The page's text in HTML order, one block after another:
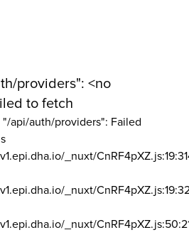
providers": <no
to fetch
"/api/auth/providers": Failed
_nuxt/
_nuxt/
_nuxt/